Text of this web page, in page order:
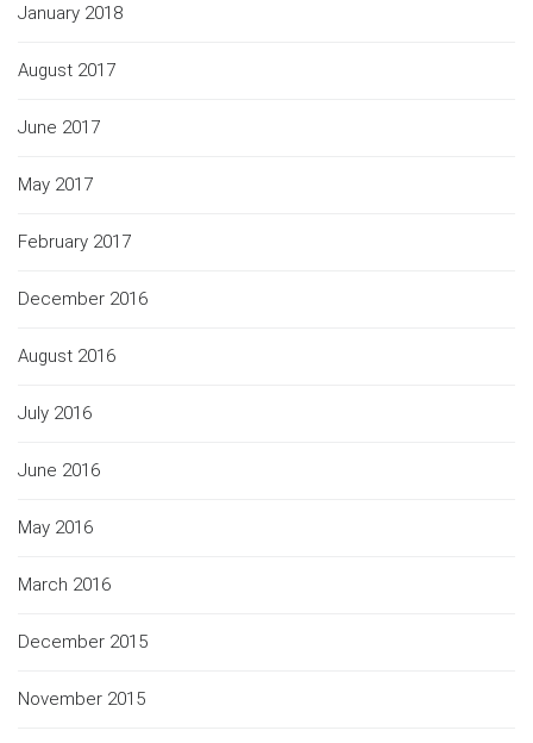
January 2018
August 2017
June 2017
May 2017
February 2017
December 2016
August 2016
July 2016
June 2016
May 2016
March 2016
December 2015
November 2015